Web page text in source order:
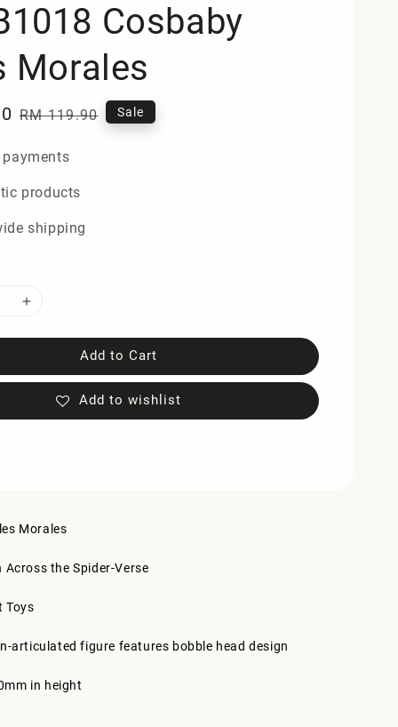
Cosbaby
Morales
Regular
RM 119.90 Sale
payments
products
shipping
Add to Cart
Add to wishlist
Morales
Across the Spider-Verse
Toys
articulated figure features bobble head design
in height